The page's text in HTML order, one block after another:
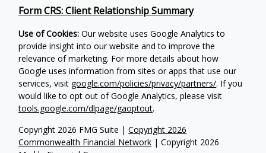
Copyright 2026 FMG Suite |Copyright 2026
Commonwealth Financial Network | Copyright 2026
Form CRS: Client Relationship Summary
Use of Cookies: Our website uses Google Analytics to
provide insight into our website and to improve the
relevance of marketing. For more details about how
Google uses information from sites or apps that use our
services, visit google.com/policies/privacy/partners/. If you
would like to opt out of Google Analytics, please visit
tools.google.com/dlpage/gaoptout.